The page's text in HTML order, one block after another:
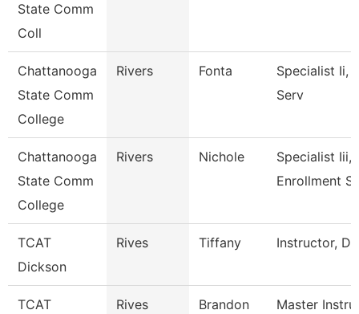
State Comm
Coll
Chattanooga
State Comm
College
Rivers Fonta
Specialist Ii,
Serv
Chattanooga
State Comm
College
Rivers Nichole
Specialist Iii,
Enrollment
TCAT
Dickson
Rives Tiffany Instructor,
TCAT
Rives Brandon
Master